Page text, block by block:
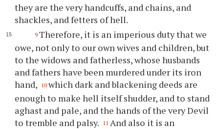
they are the very handcuffs, and chains, and
shackles, and fetters of hell.
9 Therefore, it is an imperious duty that we
owe, not only to our own wives and children, but
to the widows and fatherless, whose husbands
and fathers have been murdered under its iron
hand, 10 which dark and blackening deeds are
enough to make hell itself shudder, and to stand
aghast and pale, and the hands of the very Devil
to tremble and palsy. 11 And also it is an